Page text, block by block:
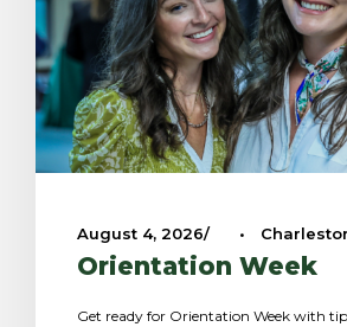
August 4, 2026 •
Orientation Week
Get ready for Orientation Week with